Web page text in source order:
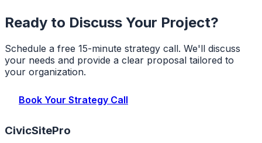
Ready to Discuss Your Project?
Schedule a free 15-minute strategy call. We'll discuss
your needs and provide a clear proposal tailored to
your organization.
Book Your Strategy Call
CivicSitePro